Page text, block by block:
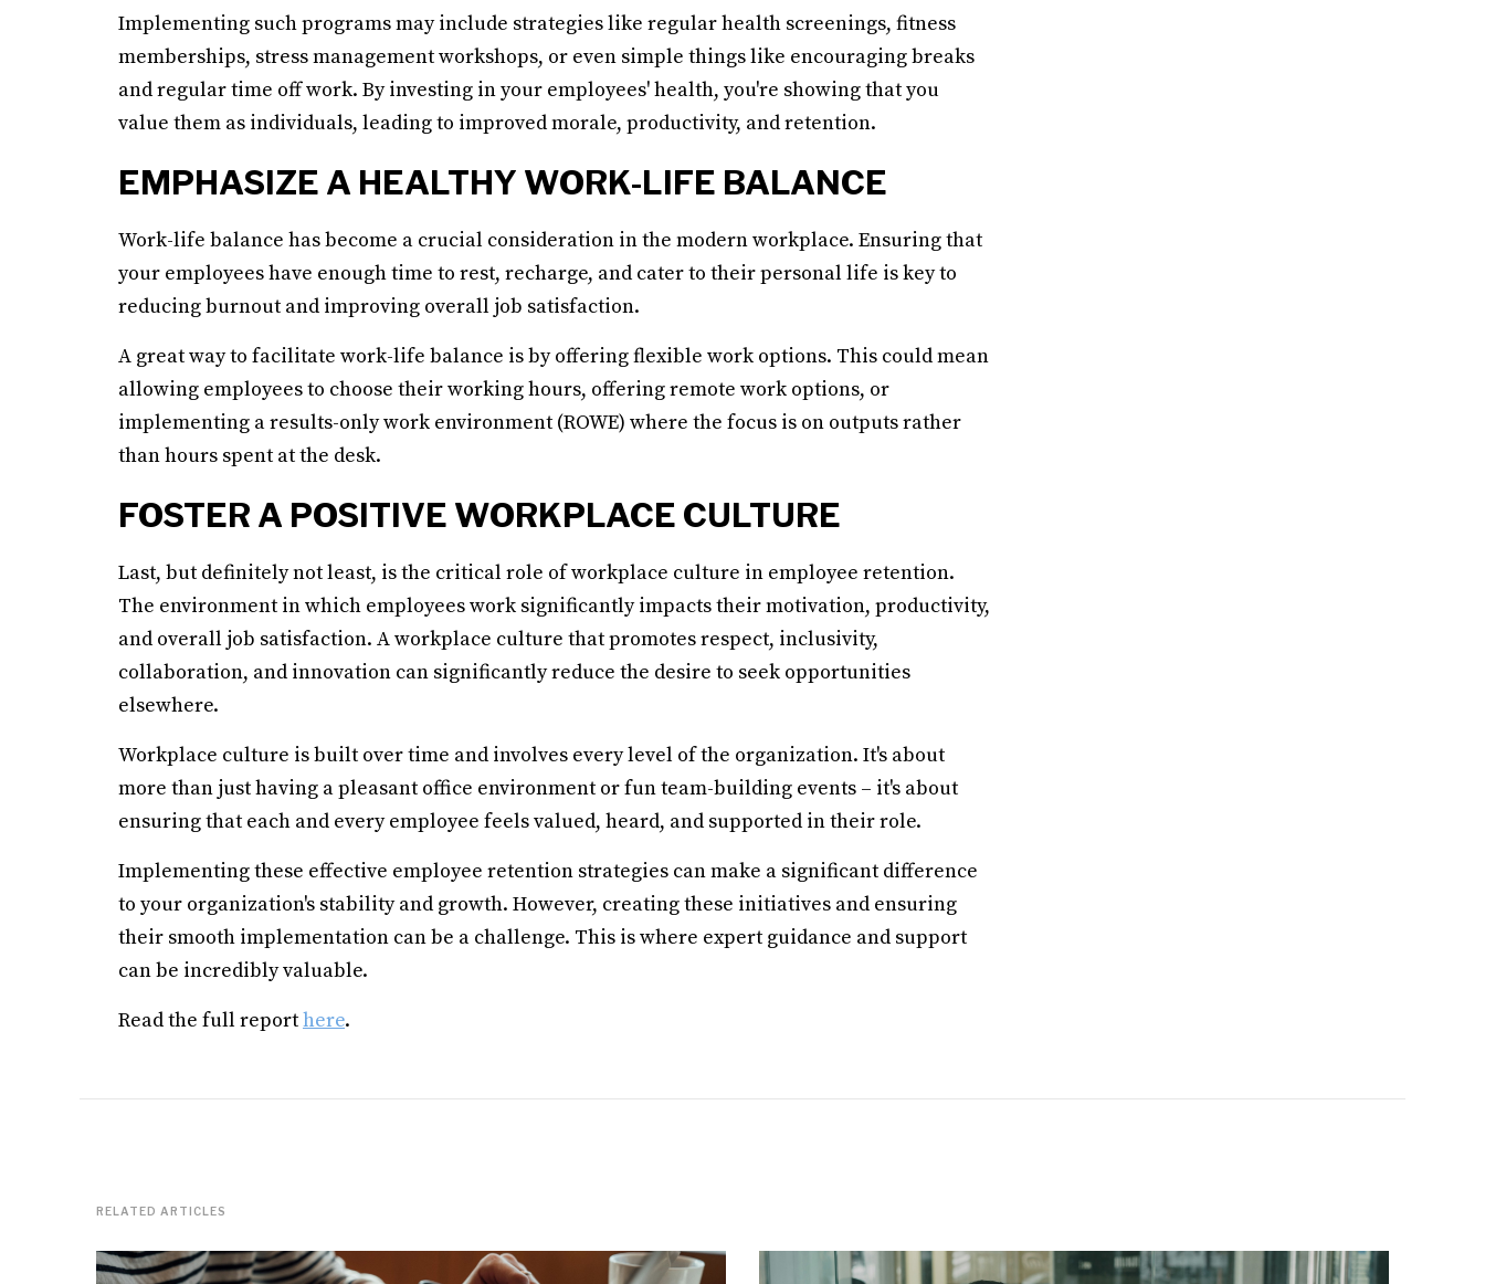
Implementing such programs may include strategies like regular health screenings, fitness
memberships, stress management workshops, or even simple things like encouraging breaks
and regular time off work. By investing in your employees' health, you're showing that you
value them as individuals, leading to improved morale, productivity, and retention.
EMPHASIZE A HEALTHY WORK-LIFE BALANCE
Work-life balance has become a crucial consideration in the modern workplace. Ensuring that
your employees have enough time to rest, recharge, and cater to their personal life is key to
reducing burnout and improving overall job satisfaction.
A great way to facilitate work-life balance is by offering flexible work options. This could mean
allowing employees to choose their working hours, offering remote work options, or
implementing a results-only work environment (ROWE) where the focus is on outputs rather
than hours spent at the desk.
FOSTER A POSITIVE WORKPLACE CULTURE
Last, but definitely not least, is the critical role of workplace culture in employee retention.
The environment in which employees work significantly impacts their motivation, productivity,
and overall job satisfaction. A workplace culture that promotes respect, inclusivity,
collaboration, and innovation can significantly reduce the desire to seek opportunities
elsewhere.
Workplace culture is built over time and involves every level of the organization. It's about
more than just having a pleasant office environment or fun team-building events – it's about
ensuring that each and every employee feels valued, heard, and supported in their role.
Implementing these effective employee retention strategies can make a significant difference
to your organization's stability and growth. However, creating these initiatives and ensuring
their smooth implementation can be a challenge. This is where expert guidance and support
can be incredibly valuable.
Read the full reporthere.
RELATED ARTICLES